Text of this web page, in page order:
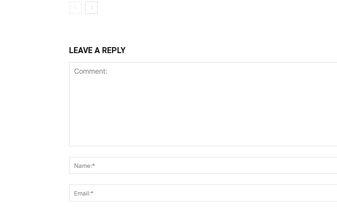
LEAVE A REPLY